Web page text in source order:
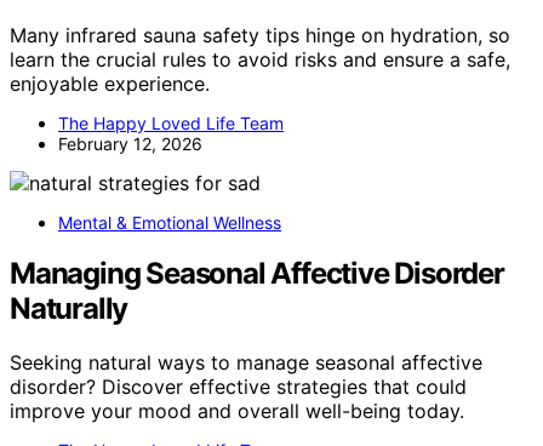
Many infrared sauna safety tips hinge on hydration, so
learn the crucial rules to avoid risks and ensure a safe,
enjoyable experience.
The Happy Loved Life Team
February 12, 2026
Mental & Emotional Wellness
Managing Seasonal Affective Disorder
Naturally
Seeking natural ways to manage seasonal affective
disorder? Discover effective strategies that could
improve your mood and overall well-being today.